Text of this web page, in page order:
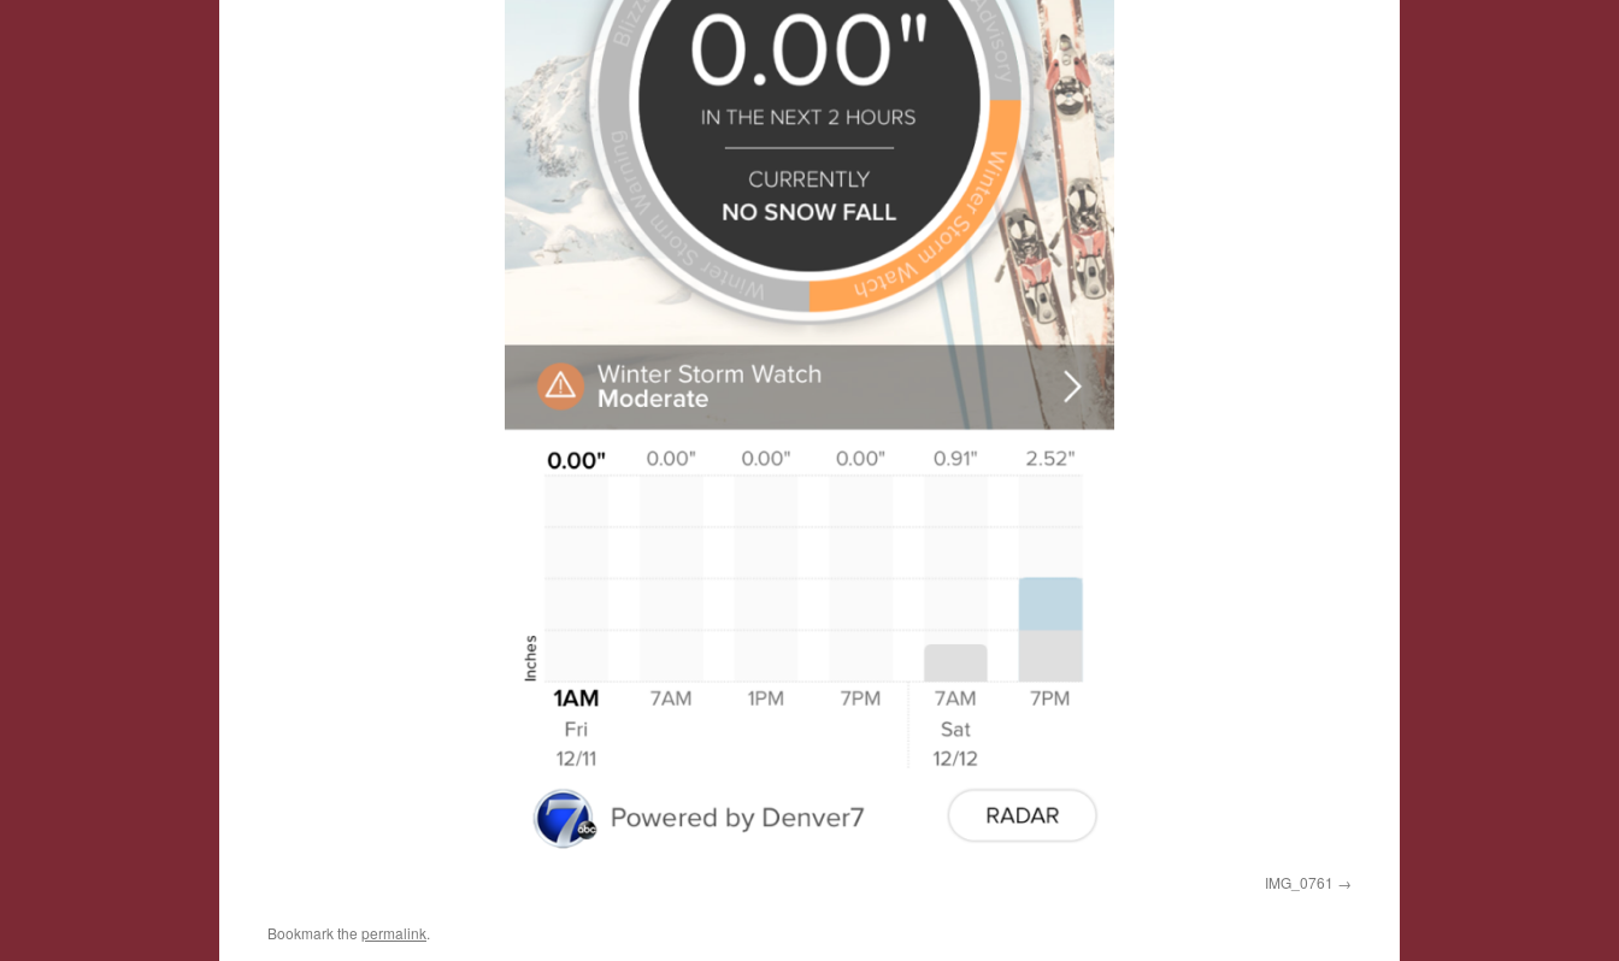
IMG_0761
Bookmark the permalink.